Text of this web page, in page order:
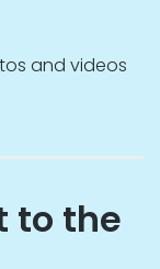
and videos
to the